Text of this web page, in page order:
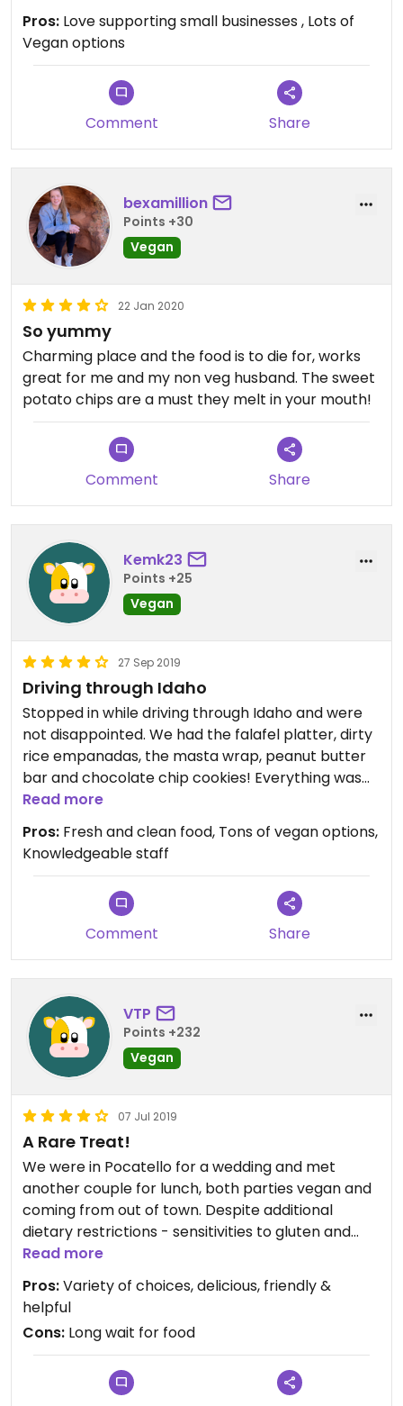
Pros: Love supporting small businesses , Lots of
Vegan options
Comment Share
bexamillion
Points +30
Vegan
22 Jan 2020
So yummy
Charming place and the food is to die for, works
great for me and my non veg husband. The sweet
potato chips are a must they melt in your mouth!
Comment Share
Kemk23
Points +25
Vegan
27 Sep 2019
Driving through Idaho
Stopped in while driving through Idaho and were
not disappointed. We had the falafel platter, dirty
rice empanadas, the masta wrap, peanut butter
bar and chocolate chip cookies! Everything was
delicious and extremely fresh. The service was just
as wonderful as the food. If you are anywhere near
Pocatello, you have to stop in!!!
Wish I could give this place 5 stars!!!
Read more
Pros: Fresh and clean food, Tons of vegan options,
Knowledgeable staff
Comment Share
VTP
Points +232
Vegan
07 Jul 2019
A Rare Treat!
We were in Pocatello for a wedding and met
another couple for lunch, both parties vegan and
coming from out of town. Despite additional
dietary restrictions - sensitivities to gluten and
allium vegetables - the menu offered a number of
choices for everyone. It was such an
unaccustomed treat we had a difficult time
making a choice of what to eat. We started with
the Falafel appetizer which was very good. Two in
our party had Cashew Burgers but with different
bread, one had the Bolivian Quinoa, and one the
Read more
Pros:Variety of choices, delicious, friendly &
helpful
Cons: Long wait for food